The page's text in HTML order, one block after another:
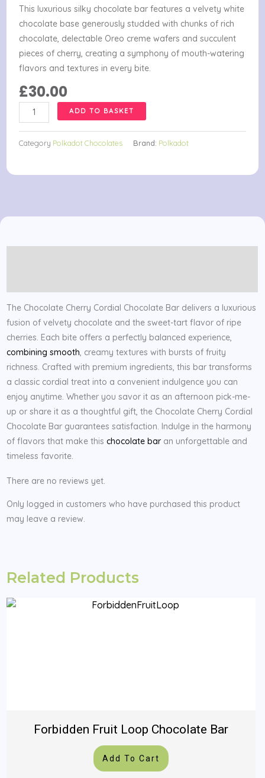
This luxurious silky chocolate bar features a velvety white
chocolate base generously studded with chunks of rich
chocolate, delectable Oreo creme wafers and succulent
pieces of cherry, creating a symphony of mouth-watering
flavors and textures in every bite.
£30.00
Chocolate
Cherry
Cordial
ADD TO BASKET
Category Polkadot Chocolates Brand: Polkadot
The Chocolate Cherry Cordial Chocolate Bar delivers a luxurious
fusion of velvety chocolate and the sweet-tart flavor of ripe
cherries. Each bite offers a perfectly balanced experience,
combining smooth, creamy textures with bursts of fruity
richness. Crafted with premium ingredients, this bar transforms
a classic cordial treat into a convenient indulgence you can
enjoy anytime. Whether you savor it as an afternoon pick-me-
up or share it as a thoughtful gift, the Chocolate Cherry Cordial
Chocolate Bar guarantees satisfaction. Indulge in the harmony
of flavors that make thischocolate baran unforgettable and
timeless favorite.
There are no reviews yet.
Only logged in customers who have purchased this product
may leave a review.
Related Products
Forbidden Fruit Loop Chocolate Bar
Add To Cart